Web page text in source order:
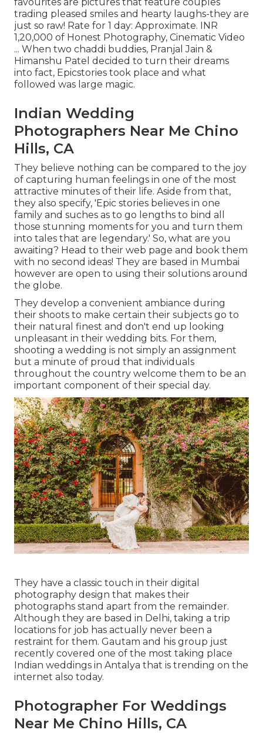
trading pleased smiles and hearty laughs-they are
just so raw! Rate for 1 day: Approximate. INR
1,20,000 of Honest Photography, Cinematic Video
... When two chaddi buddies, Pranjal Jain &
Himanshu Patel decided to turn their dreams
into fact, Epicstories took place and what
followed was large magic.
Indian Wedding
Photographers Near Me Chino
Hills, CA
They believe nothing can be compared to the joy
of capturing human feelings in one of the most
attractive minutes of their life. Aside from that,
they also specify, 'Epic stories believes in one
family and suches as to go lengths to bind all
those stunning moments for you and turn them
into tales that are legendary.' So, what are you
awaiting? Head to their web page and book them
with no second ideas! They are based in Mumbai
however are open to using their solutions around
the globe.
They develop a convenient ambiance during
their shoots to make certain their subjects go to
their natural finest and don't end up looking
unpleasant in their wedding bits. For them,
shooting a wedding is not simply an assignment
but a minute of proud that individuals
throughout the country welcome them to be an
important component of their special day.
They have a classic touch in their digital
photography design that makes their
photographs stand apart from the remainder.
Although they are based in Delhi, taking a trip
locations for job has actually never been a
restraint for them. Gautam and his group just
recently covered one of the most taking place
Indian weddings in Antalya that is trending on the
internet also today.
Photographer For Weddings
Near Me Chino Hills, CA